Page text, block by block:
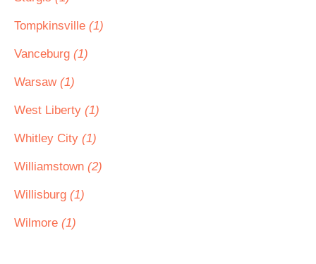
Tompkinsville (1)
Vanceburg (1)
Warsaw (1)
West Liberty (1)
Whitley City (1)
Williamstown (2)
Willisburg (1)
Wilmore (1)